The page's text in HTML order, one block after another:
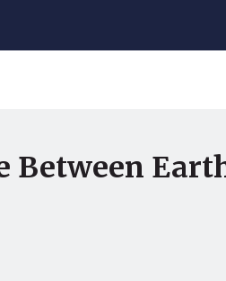
Between